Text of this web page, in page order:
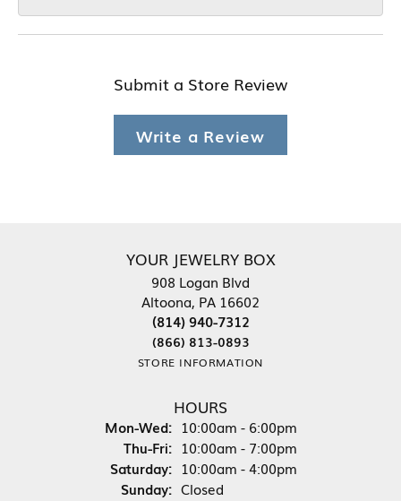
Submit a Store Review
Write a Review
YOUR JEWELRY BOX
908 Logan Blvd
Altoona, PA 16602
(814) 940-7312
(866) 813-0893
STORE INFORMATION
HOURS
Mon-Wed:Monday - Wednesday:
10:00am - 6:00pm
Thu-Fri:Thursday - Friday:
10:00am - 7:00pm
Saturday: 10:00am - 4:00pm
Sunday: Closed